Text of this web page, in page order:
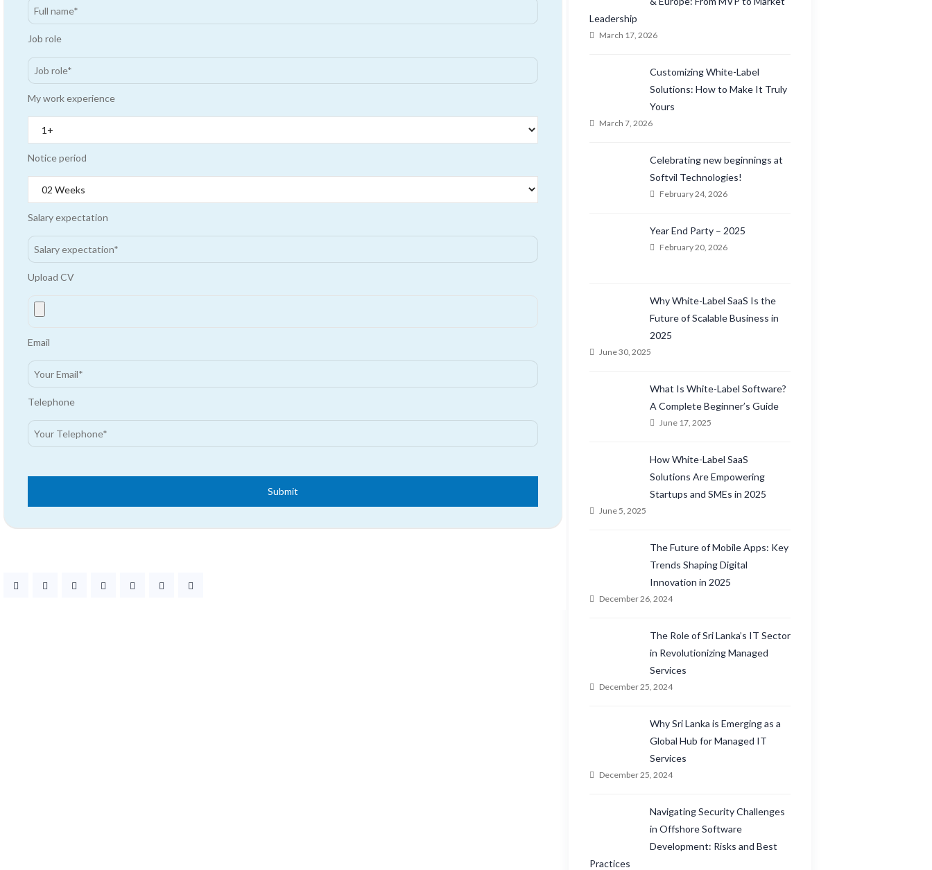
Job role
My work experience
Notice period
Salary expectation
Upload CV
Email
Telephone
Leadership
March 17, 2026
Customizing White-Label
Solutions: How to Make It Truly
Yours
March 7, 2026
Celebrating new beginnings at
Softvil Technologies!
February 24, 2026
Year End Party – 2025
February 20, 2026
Why White-Label SaaS Is the
Future of Scalable Business in
2025
June 30, 2025
What Is White-Label Software?
A Complete Beginner’s Guide
June 17, 2025
How White-Label SaaS
Solutions Are Empowering
Startups and SMEs in 2025
June 5, 2025
The Future of Mobile Apps: Key
Trends Shaping Digital
Innovation in 2025
December 26, 2024
The Role of Sri Lanka’s IT Sector
in Revolutionizing Managed
Services
December 25, 2024
Why Sri Lanka is Emerging as a
Global Hub for Managed IT
Services
December 25, 2024
Navigating Security Challenges
in Offshore Software
Development: Risks and Best
Practices